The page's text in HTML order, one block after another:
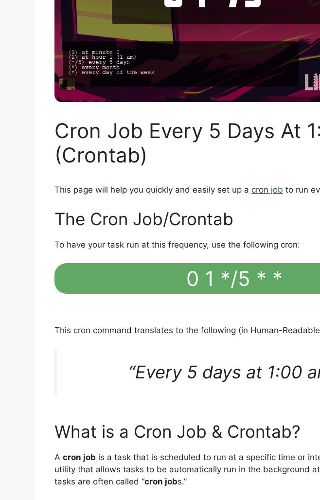
Cron Job Every 5 Days At
(Crontab)
This page will help you quickly and easily set up a cron job to run
The Cron Job/Crontab
To have your task run at this frequency, use the following cron:
0 1 */5 * *
This cron command translates to the following (in Human-
“Every 5 days at 1:00
What is a Cron Job & Crontab?
A cron job is a task that is scheduled to run at a specific time or
utility that allows tasks to be automatically run in the background
tasks are often called “cron jobs.”